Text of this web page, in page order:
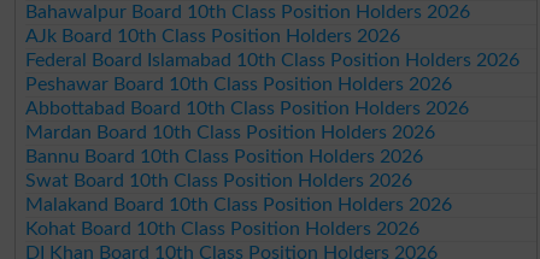
Bahawalpur Board 10th Class Position Holders 2026
AJk Board 10th Class Position Holders 2026
Federal Board Islamabad 10th Class Position Holders 2026
Peshawar Board 10th Class Position Holders 2026
Abbottabad Board 10th Class Position Holders 2026
Mardan Board 10th Class Position Holders 2026
Bannu Board 10th Class Position Holders 2026
Swat Board 10th Class Position Holders 2026
Malakand Board 10th Class Position Holders 2026
Kohat Board 10th Class Position Holders 2026
DI Khan Board 10th Class Position Holders 2026